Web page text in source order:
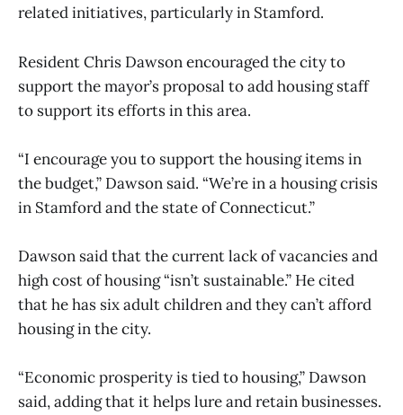
related initiatives, particularly in Stamford.
Resident Chris Dawson encouraged the city to
support the mayor’s proposal to add housing staff
to support its efforts in this area.
“I encourage you to support the housing items in
the budget,” Dawson said. “We’re in a housing crisis
in Stamford and the state of Connecticut.”
Dawson said that the current lack of vacancies and
high cost of housing “isn’t sustainable.” He cited
that he has six adult children and they can’t afford
housing in the city.
“Economic prosperity is tied to housing,” Dawson
said, adding that it helps lure and retain businesses.